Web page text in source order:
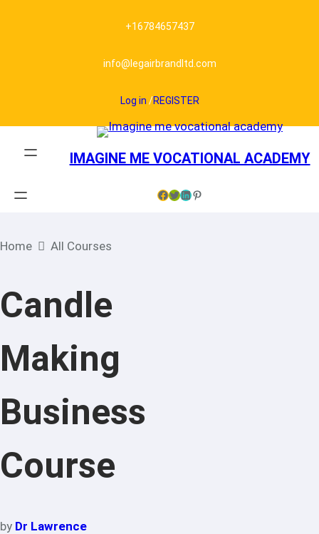
+16784657437
info@legairbrandltd.com
Log in /REGISTER
IMAGINE ME VOCATIONAL ACADEMY
Facebook Twitter LinkedIn Pinterest
Home All Courses
Candle
Making
Business
Course
by Dr Lawrence